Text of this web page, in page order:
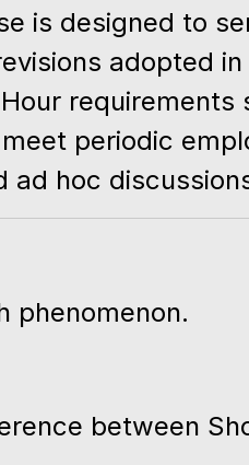
is designed to
adopted
periodic
ad hoc
phenomenon.
between